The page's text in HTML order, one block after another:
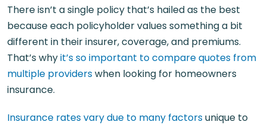
There isn’t a single policy that’s hailed as the best
because each policyholder values something a bit
different in their insurer, coverage, and premiums.
That’s whyit’s so important to compare quotes from
multiple providerswhen looking for homeowners
insurance.
Insurance rates vary due to many factorsunique to